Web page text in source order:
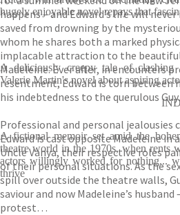
happens – and Edward’s life will
saved from drowning by the
whom he shares both a marked
implacable attraction to the
Madeleine. Ever after, in encounters
resentment, Edward is torn between
his indebtedness to the querulous Guy.
Professional and personal jealousies
Edward is cast opposite Madeleine in
Uncle Vanya, their respective roles
of their personal situations. As the
spill over outside the theatre walls,
saviour and now Madeleine’s
protest…
hugely enjoyable novel repays that
A deliciously creepy tale of clashing
Valerie Martin's novel about aspiring
A fictional memoir set amid the
theatre world in the 1970s, when rents
actors willingly worked for nothing...
thrive